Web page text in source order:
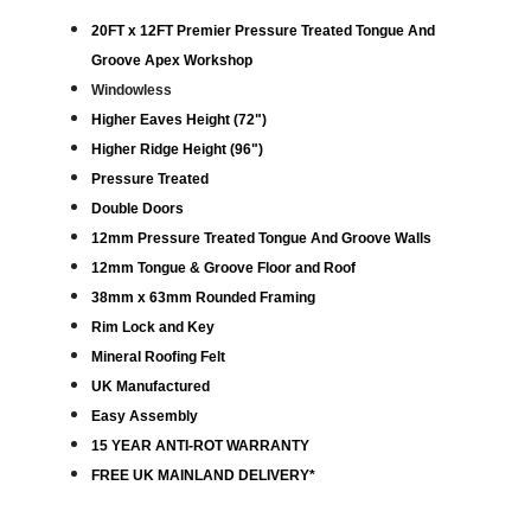
20FT x 12FT Premier Pressure Treated Tongue And
Groove Apex Workshop
Windowless
Higher Eaves Height (72")
Higher Ridge Height (96")
Pressure Treated
Double Doors
12mm Pressure Treated Tongue And Groove Walls
12mm Tongue & Groove Floor and Roof
38mm x 63mm Rounded Framing
Rim Lock and Key
Mineral Roofing Felt
UK Manufactured
Easy Assembly
15 YEAR ANTI-ROT WARRANTY
FREE UK MAINLAND DELIVERY*